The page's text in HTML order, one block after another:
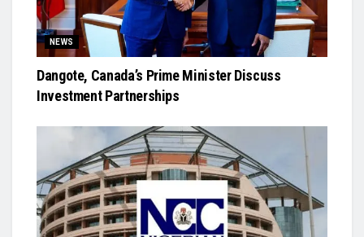
NEWS
Dangote, Canada’s Prime Minister Discuss
Investment Partnerships